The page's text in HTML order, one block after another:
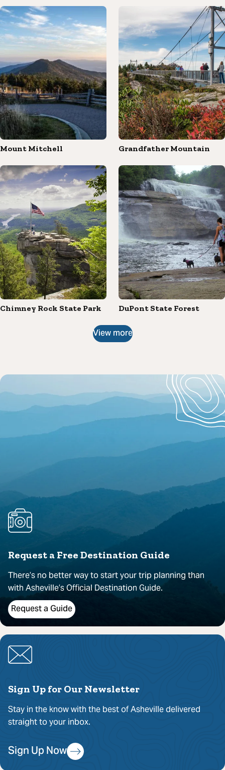
Mount Mitchell Grandfather Mountain
Chimney Rock State Park DuPont State Forest
View more
Request a Free Destination Guide
There’s no better way to start your trip planning than
with Asheville’s Official Destination Guide.
Request a Guide
Sign Up for Our Newsletter
Stay in the know with the best of Asheville delivered
straight to your inbox.
Sign Up Now